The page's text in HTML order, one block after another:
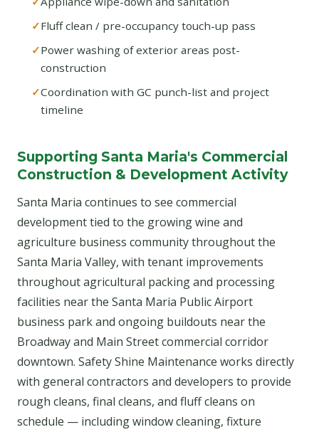
Fluff clean / pre-occupancy touch-up pass
Power washing of exterior areas post-
construction
Coordination with GC punch-list and project
timeline
Supporting Santa Maria's Commercial
Construction & Development Activity
Santa Maria continues to see commercial
development tied to the growing wine and
agriculture business community throughout the
Santa Maria Valley, with tenant improvements
throughout agricultural packing and processing
facilities near the Santa Maria Public Airport
business park and ongoing buildouts near the
Broadway and Main Street commercial corridor
downtown. Safety Shine Maintenance works directly
with general contractors and developers to provide
rough cleans, final cleans, and fluff cleans on
schedule — including window cleaning, fixture